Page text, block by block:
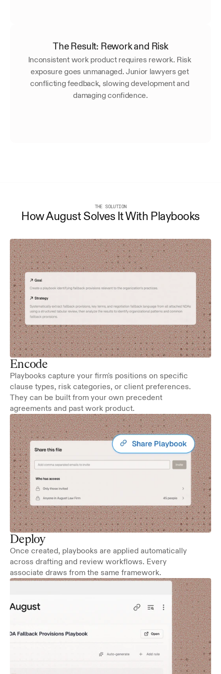
The Result: Rework and Risk
Inconsistent work product requires rework. Risk
exposure goes unmanaged. Junior lawyers get
conflicting feedback, slowing development and
damaging confidence.
THE SOLUTION
How August Solves It With Playbooks
Encode
Playbooks capture your firm's positions on specific
clause types, risk categories, or client preferences.
They can be built from your own precedent
agreements and past work product.
Deploy
Once created, playbooks are applied automatically
across drafting and review workflows. Every
associate draws from the same framework.